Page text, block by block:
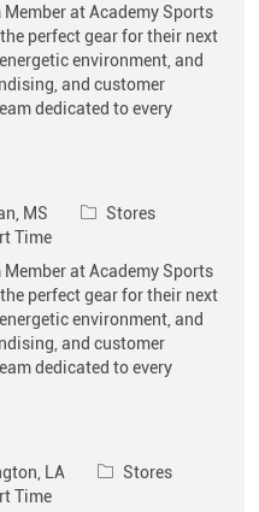
Member at Academy Sports
perfect gear for their next
environment, and
and customer
dedicated to every
MS Category
Stores
Time
Member at Academy Sports
perfect gear for their next
environment, and
and customer
dedicated to every
LA Category
Stores
Time